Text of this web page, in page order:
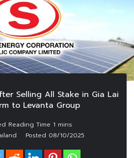
Selling All Stake in Gia Lai
to Levanta Group
Posted 08/10/2025